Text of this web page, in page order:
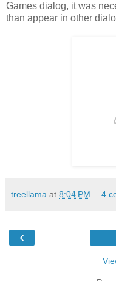
Games dialog, it was
than appear in other
treellama at 8:04 PM 4
‹